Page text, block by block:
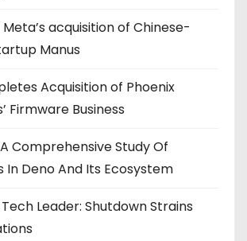
t
i
o
n
acquisition of Chinese-
Manus
Acquisition of Phoenix
Firmware Business
A Comprehensive Study Of
In Deno And Its Ecosystem
Leader: Shutdown Strains